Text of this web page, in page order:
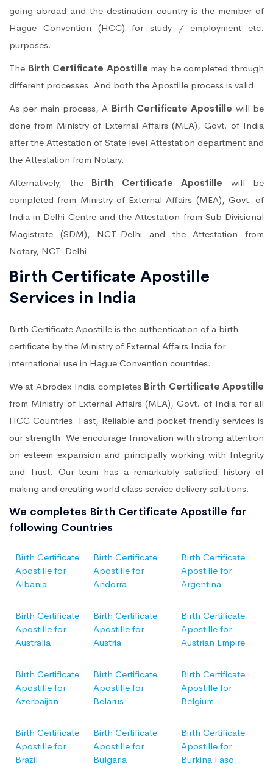
going abroad and the destination country is the member of
Hague Convention (HCC) for study / employment etc.
purposes.
The Birth Certificate Apostille may be completed through
different processes. And both the Apostille process is valid.
As per main process, A Birth Certificate Apostille will be
done from Ministry of External Affairs (MEA), Govt. of India
after the Attestation of State level Attestation department and
the Attestation from Notary.
Alternatively, the Birth Certificate Apostille will be
completed from Ministry of External Affairs (MEA), Govt. of
India in Delhi Centre and the Attestation from Sub Divisional
Magistrate (SDM), NCT-Delhi and the Attestation from
Notary, NCT-Delhi.
Birth Certificate Apostille
Services in India
Birth Certificate Apostille is the authentication of a birth
certificate by the Ministry of External Affairs India for
international use in Hague Convention countries.
We at Abrodex India completes Birth Certificate Apostille
from Ministry of External Affairs (MEA), Govt. of India for all
HCC Countries. Fast, Reliable and pocket friendly services is
our strength. We encourage Innovation with strong attention
on esteem expansion and principally working with Integrity
and Trust. Our team has a remarkably satisfied history of
making and creating world class service delivery solutions.
We completes Birth Certificate Apostille for
following Countries
Birth Certificate
Apostille for
Albania
Birth Certificate
Apostille for
Andorra
Birth Certificate
Apostille for
Argentina
Birth Certificate
Apostille for
Australia
Birth Certificate
Apostille for
Austria
Birth Certificate
Apostille for
Austrian Empire
Birth Certificate
Apostille for
Azerbaijan
Birth Certificate
Apostille for
Belarus
Birth Certificate
Apostille for
Belgium
Birth Certificate
Apostille for
Brazil
Birth Certificate
Apostille for
Bulgaria
Birth Certificate
Apostille for
Burkina Faso